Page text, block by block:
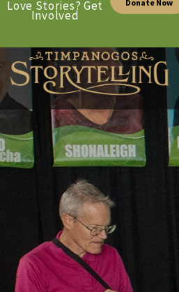
Love Stories? Get
Involved
Donate Now